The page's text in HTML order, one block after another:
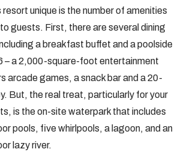
resort unique is the number of amenities
guests. First, there are several dining
a breakfast buffet and a poolside
– a 2,000-square-foot entertainment
arcade games, a snack bar and a 20-
But, the real treat, particularly for your
is the on-site waterpark that includes
pools, five whirlpools, a lagoon, and an
lazy river.